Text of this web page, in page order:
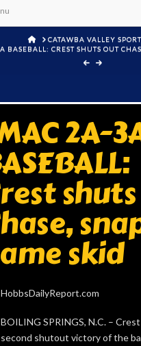
HOMECATAWBA VALLEY
BASEBALL: CREST SHUTS OUT
2A-
skid
HobbsDailyReport.com
BOILING SPRINGS, N.C. –
second shutout victory of the